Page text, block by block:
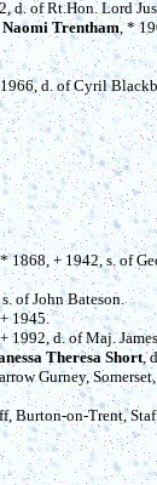
d. of Rt.Hon. Lord
Naomi Trentham, *
d. of Cyril
1868, + 1942, s. of
of John Bateson.
1945.
1992, d. of Maj.
Theresa Short,
Gurney,
Burton-on-Trent,